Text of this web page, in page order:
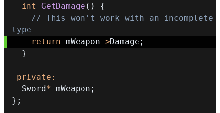
int
GetDamage ( )
{
// This won't work with an incomplete
type
return mWeapon->Damage ;
}
private :
  Sword
* mWeapon ;
} ;